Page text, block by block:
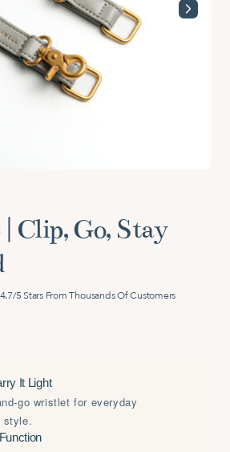
Clip, Go, Stay
5 Stars From Thousands Of Customers
It Light
go wristlet for everyday
style.